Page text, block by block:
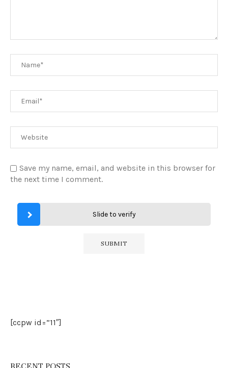
Save my name, email, and website in this browser for
the next time I comment.
Slide to verify
[ccpw id=”11″]